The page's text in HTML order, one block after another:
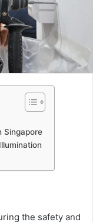
Singapore
the safety and